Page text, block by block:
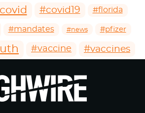
#covid19 #florida
#mandates #news #pfizer
#vaccine #vaccines